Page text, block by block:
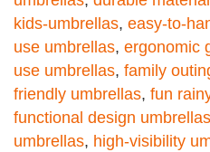
kids-umbrellas, easy-to-
use umbrellas, ergonomic
use umbrellas, family
friendly umbrellas, fun
functional design umbrellas
umbrellas, high-visibility